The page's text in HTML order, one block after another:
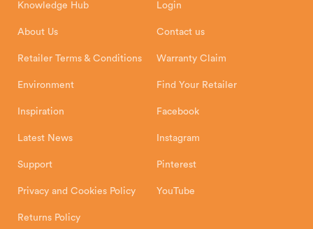
Exeter Business Park
Knowledge Hub
About Us
Retailer Terms & Conditions
Environment
Inspiration
Latest News
Support
Privacy and Cookies Policy
Returns Policy
Login
Contact us
Warranty Claim
Find Your Retailer
Facebook
Instagram
Pinterest
YouTube